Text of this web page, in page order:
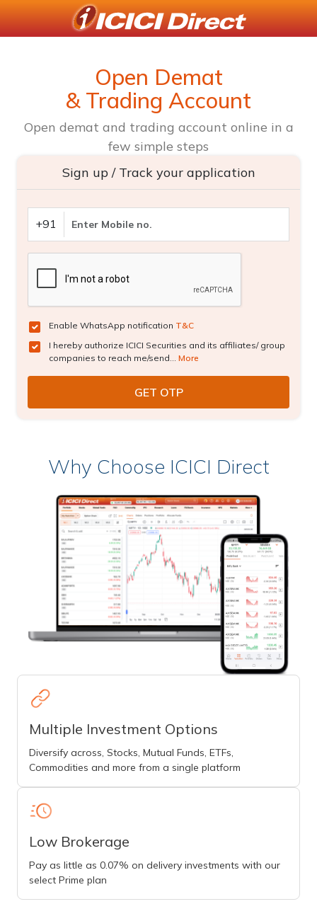
Open Demat
& Trading Account
Open demat and trading account online in a
few simple steps
Sign up / Track your application
+91
Enable WhatsApp notification T&C
I hereby authorize ICICI Securities and its affiliates/ group
companies to reach me/send... More
Why Choose ICICI Direct
Multiple Investment Options
Diversify across, Stocks, Mutual Funds, ETFs,
Commodities and more from a single platform
Low Brokerage
Pay as little as 0.07% on delivery investments with our
select Prime plan